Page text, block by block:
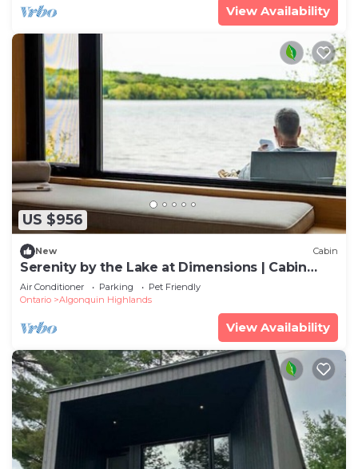
View Availability
US $956
New Cabin
Serenity by the Lake at Dimensions | Cabin
Three | Meals Included
Air Conditioner Parking
Pet Friendly
Ontario
Algonquin Highlands
View Availability